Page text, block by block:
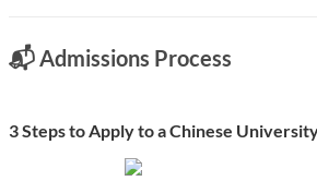
📬 Admissions Process
3 Steps to Apply to a Chinese